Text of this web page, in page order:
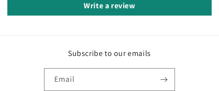
Write a review
Subscribe to our emails
Email